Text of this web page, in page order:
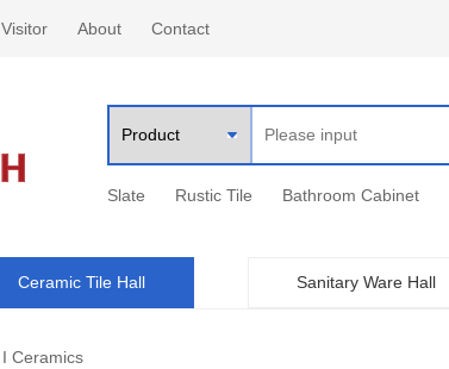
Visitor About Contact
Slate Rustic Tile Bathroom Cabinet
Ceramic Tile Hall Sanitary Ware Hall
I Ceramics